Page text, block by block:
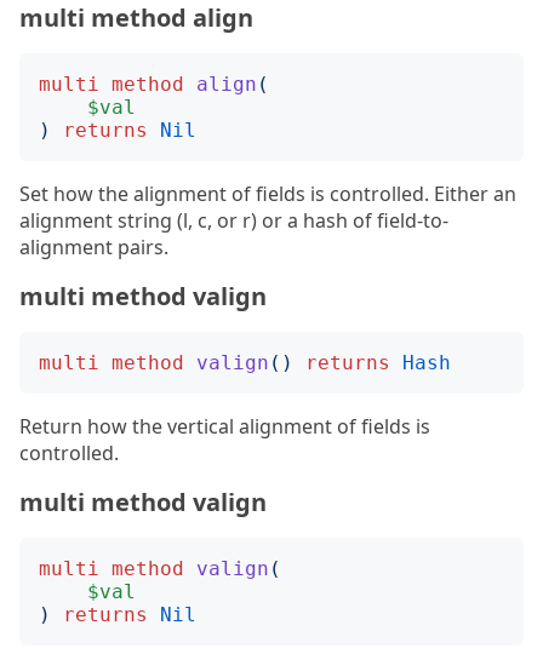
multi method align
multi method align (
$val
)
returns Nil
Set how the alignment of fields is controlled. Either an
alignment string (l, c, or r) or a hash of field-to-
alignment pairs.
multi method valign
multi method valign () returns Hash
Return how the vertical alignment of fields is
controlled.
multi method valign
multi method valign (
$val
)
returns Nil